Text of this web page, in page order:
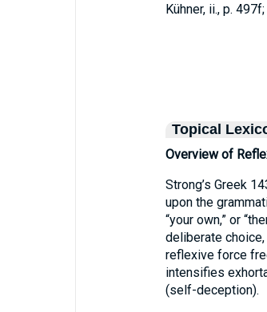
Kühner, ii., p. 497f;
Topical
Overview of
Strong’s Greek
upon the
“your own,” or
deliberate
reflexive force
intensifies
(self-deception).